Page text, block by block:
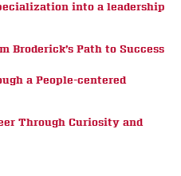
into a leadership
Broderick’s Path to Success
a People-centered
Through Curiosity and